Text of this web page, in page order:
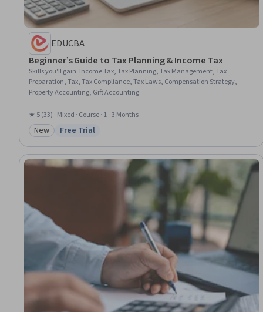
EDUCBA
Beginner’s Guide to Tax Planning & Income Tax
Skills you'll gain: Income Tax, Tax Planning, Tax Management, Tax
Preparation, Tax, Tax Compliance, Tax Laws, Compensation Strategy,
Property Accounting, Gift Accounting
★ 5 (33) · Mixed · Course · 1 - 3 Months
Category: New
New Status: Free Trial
Free Trial